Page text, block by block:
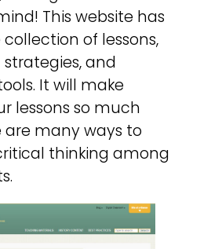
This website has
of lessons,
and
It will make
lessons so much
are many ways to
thinking among